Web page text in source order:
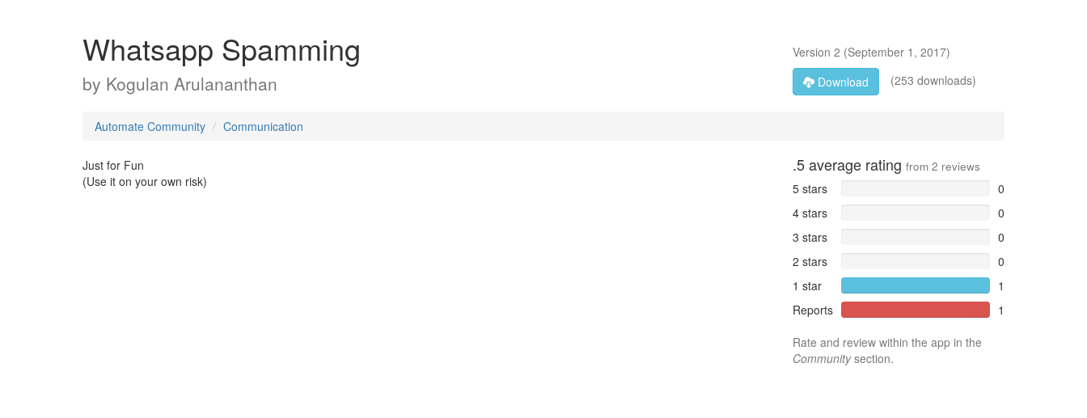
Whatsapp Spamming
by Kogulan Arulananthan
Version 2 (September 1, 2017)
Download
(253 downloads)
Automate Community Communication
Just for Fun
(Use it on your own risk)
.5average rating from 2 reviews
5 stars
0
4 stars
0
3 stars
0
2 stars
0
1 star
1
Reports
1
Rate and review within the app in the
Communitysection.